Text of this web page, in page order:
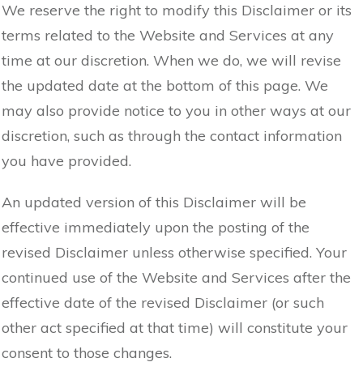
We reserve the right to modify this Disclaimer or its
terms related to the Website and Services at any
time at our discretion. When we do, we will revise
the updated date at the bottom of this page. We
may also provide notice to you in other ways at our
discretion, such as through the contact information
you have provided.
An updated version of this Disclaimer will be
effective immediately upon the posting of the
revised Disclaimer unless otherwise specified. Your
continued use of the Website and Services after the
effective date of the revised Disclaimer (or such
other act specified at that time) will constitute your
consent to those changes.